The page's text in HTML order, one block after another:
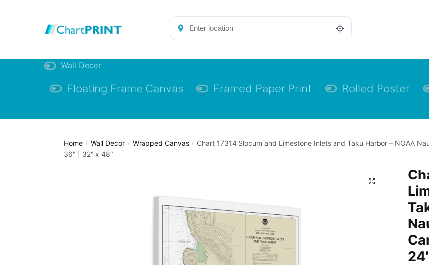
Wall Decor
Floating Frame Canvas Framed Paper Print Rolled Poster
Home / Wall Decor / Wrapped Canvas / Chart 17314 Slocum and Limestone Inlets and Taku Harbor – NOAA
36″ | 32″ x 48″